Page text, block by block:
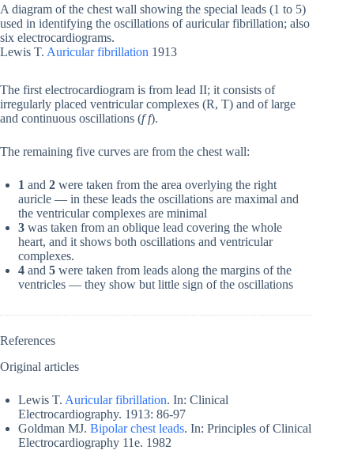
A diagram of the chest wall showing the special leads (1 to 5)
used in identifying the oscillations of auricular fibrillation; also
six electrocardiograms.
Lewis T.Auricular fibrillation 1913
The first electrocardiogram is from lead II; it consists of
irregularly placed ventricular complexes (R, T) and of large
and continuous oscillations (f f).
The remaining five curves are from the chest wall:
1 and 2 were taken from the area overlying the right
auricle — in these leads the oscillations are maximal and
the ventricular complexes are minimal
3 was taken from an oblique lead covering the whole
heart, and it shows both oscillations and ventricular
complexes.
4 and 5 were taken from leads along the margins of the
ventricles — they show but little sign of the oscillations
References
Original articles
Lewis T. Auricular fibrillation. In: Clinical
Electrocardiography. 1913: 86-97
Goldman MJ. Bipolar chest leads. In: Principles of Clinical
Electrocardiography 11e. 1982